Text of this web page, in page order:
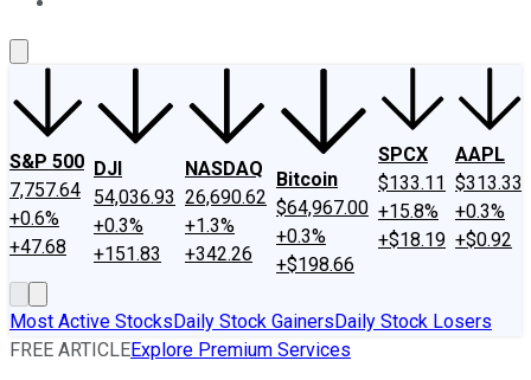
S&P 500
7,757.64
+0.6%
+47.68
DJI
54,036.93
+0.3%
+151.83
NASDAQ
26,690.62
+1.3%
+342.26
Bitcoin
$64,967.00
+0.3%
+$198.66
SPCX
$133.11
+15.8%
+$18.19
AAPL
$313.33
+0.3%
+$0.92
Most Active StocksDaily Stock GainersDaily Stock Losers
FREE ARTICLEExplore Premium Services